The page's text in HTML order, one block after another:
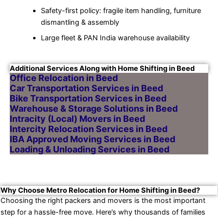
Additional Services Along with Home Shifting in Beed
Office Relocation in Beed
Car Transportation Services in Beed
Bike Transportation Services in Beed
Warehouse & Storage Solutions in Beed
Intracity (Local) Movers in Beed
Intercity Relocation Services in Beed
IBA Approved Moving Services in Beed
Loading & Unloading Services in Beed
Safety-first policy: fragile item handling, furniture
dismantling & assembly
Large fleet & PAN India warehouse availability
Why Choose Metro Relocation for Home Shifting in Beed?
Choosing the right packers and movers is the most important
step for a hassle-free move. Here’s why thousands of families